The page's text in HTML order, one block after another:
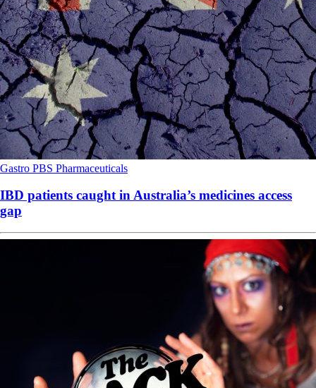
Gastro PBS Pharmaceuticals
IBD patients caught in Australia’s medicines access
gap